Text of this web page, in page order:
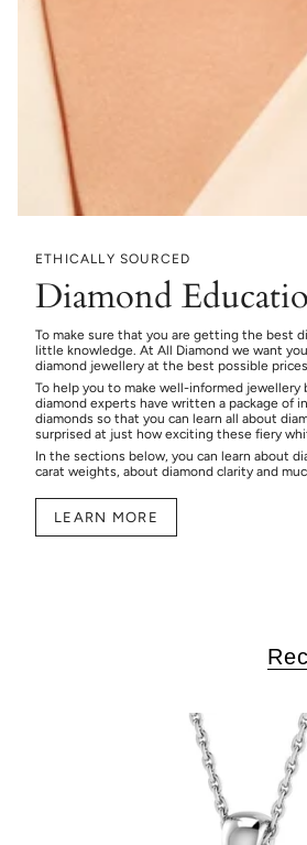
ETHICALLY SOURCED
Diamond
To make sure that you are getting the best
little knowledge. At All Diamond we want
diamond jewellery at the best possible
To help you to make well-informed jewellery
diamond experts have written a package of
diamonds so that you can learn all about
surprised at just how exciting these fiery
In the sections below, you can learn about
carat weights, about diamond clarity and
LEARN MORE